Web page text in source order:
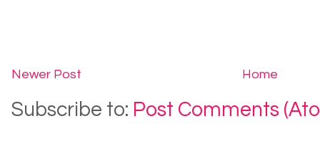
Newer Post Home
Subscribe to: Post Comments